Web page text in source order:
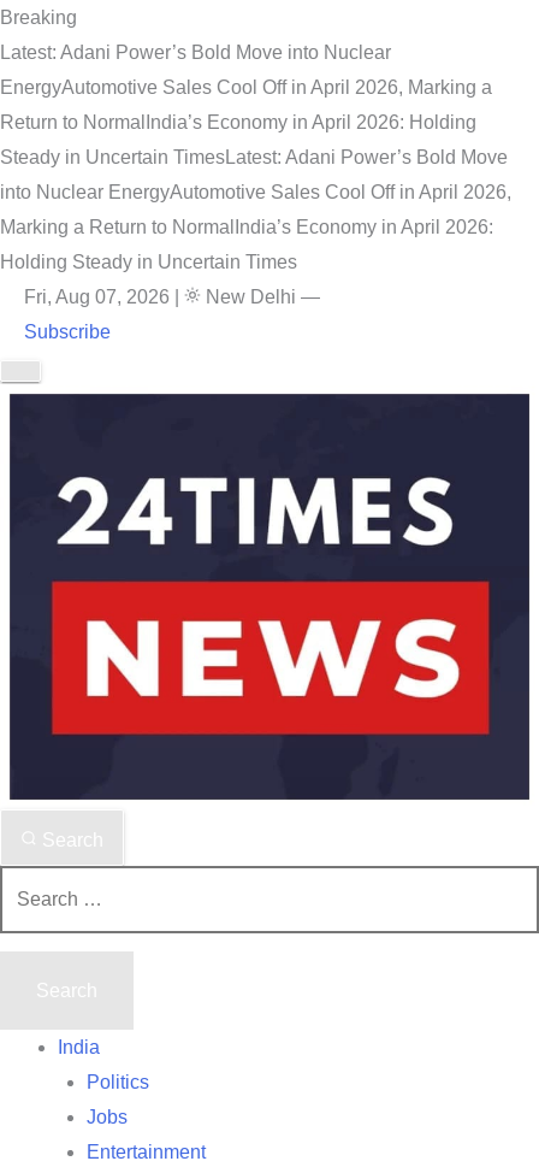
Breaking
Latest: Adani Power’s Bold Move into Nuclear
EnergyAutomotive Sales Cool Off in April 2026, Marking a
Return to Normal India’s Economy in April 2026: Holding
Steady in Uncertain TimesLatest: Adani Power’s Bold Move
into Nuclear EnergyAutomotive Sales Cool Off in April 2026,
Marking a Return to Normal India’s Economy in April 2026:
Holding Steady in Uncertain Times
Fri, Aug 07, 2026
New Delhi —
Subscribe
Search
India
Politics
Jobs
Entertainment